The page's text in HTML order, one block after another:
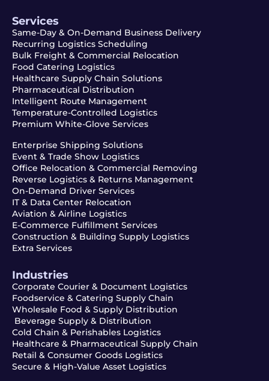
Services
Same-Day & On-Demand Business Delivery
Recurring Logistics Scheduling
Bulk Freight & Commercial Relocation
Food Catering Logistics
Healthcare Supply Chain Solutions
Pharmaceutical Distribution
Intelligent Route Management
Temperature-Controlled Logistics
Premium White-Glove Services
Enterprise Shipping Solutions
Event & Trade Show Logistics
Office Relocation & Commercial Removing
Reverse Logistics & Returns Management
On-Demand Driver Services
IT & Data Center Relocation
Aviation & Airline Logistics
E-Commerce Fulfillment Services
Construction & Building Supply Logistics
Extra Services
Industries
Corporate Courier & Document Logistics
Foodservice & Catering Supply Chain
Wholesale Food & Supply Distribution
Beverage Supply & Distribution
Cold Chain & Perishables Logistics
Healthcare & Pharmaceutical Supply Chain
Retail & Consumer Goods Logistics
Secure & High-Value Asset Logistics